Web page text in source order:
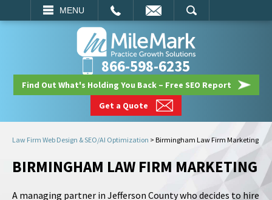
MENU
SEARCH
866-598-6235
Find Out What's Holding You Back – Free SEO Report
Get a Quote
Law Firm Web Design & SEO/AI Optimization > Birmingham Law Firm Marketing
BIRMINGHAM LAW FIRM MARKETING
A managing partner in Jefferson County who decides to hire